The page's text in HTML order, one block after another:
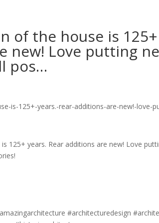
of the house is 125+
new! Love putting
pos…
125+ years. Rear additions are new! Love
#architecturedesign